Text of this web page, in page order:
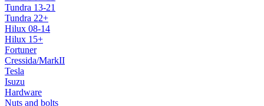
Tundra 13-21
Tundra 22+
Hilux 08-14
Hilux 15+
Fortuner
Cressida/MarkII
Tesla
Isuzu
Hardware
Nuts and bolts